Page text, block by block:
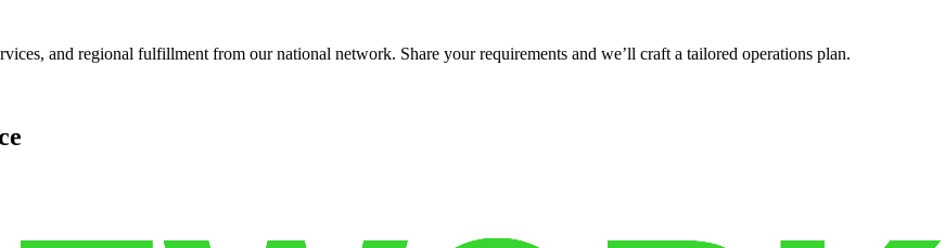
and regional fulfillment from our national network. Share your requirements and we’ll craft a tailored operations plan.